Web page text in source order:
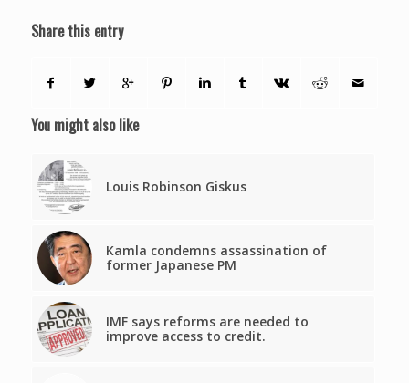
Share this entry
You might also like
Louis Robinson Giskus
Kamla condemns assassination of
former Japanese PM
IMF says reforms are needed to
improve access to credit.